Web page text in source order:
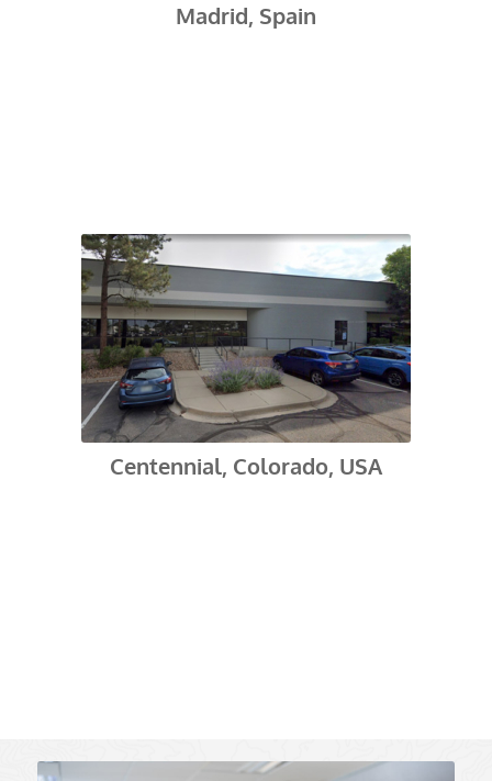
Madrid, Spain
Centennial, Colorado, USA